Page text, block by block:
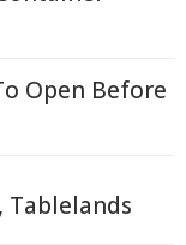
Open Before
Tablelands